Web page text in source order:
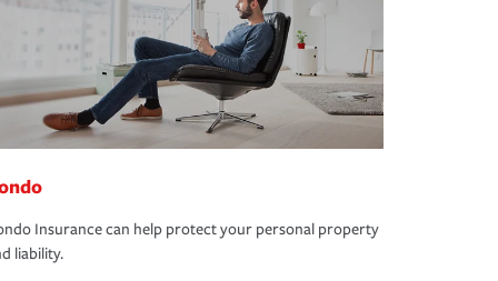
Insurance can help protect your personal property
liability.